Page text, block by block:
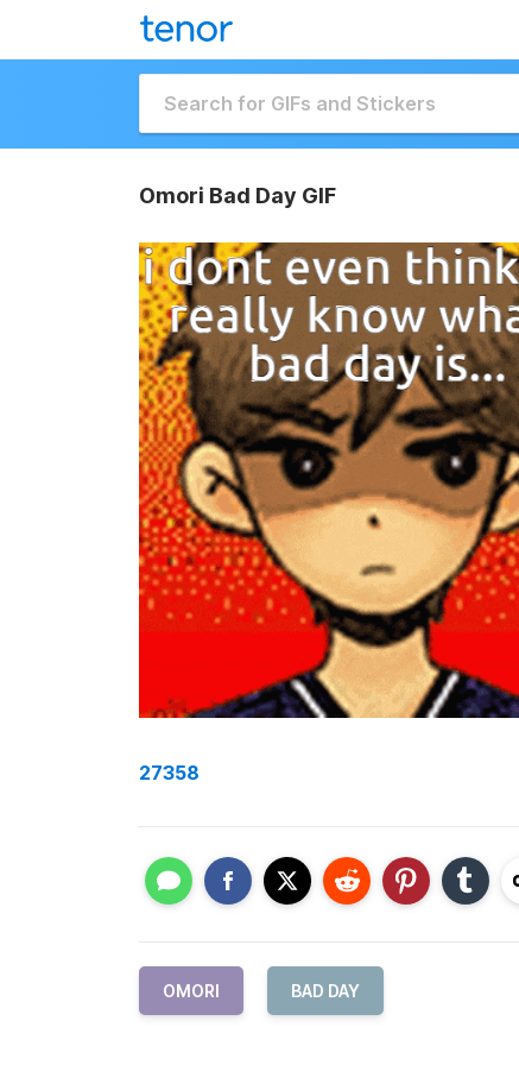
Omori Bad Day GIF
27358
OMORI BAD DAY